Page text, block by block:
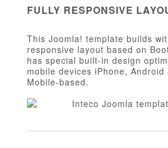
FULLY RESPONSIVE
This Joomla! template builds
responsive layout based on
has special built-in design
mobile devices iPhone, Android
Mobile-based.